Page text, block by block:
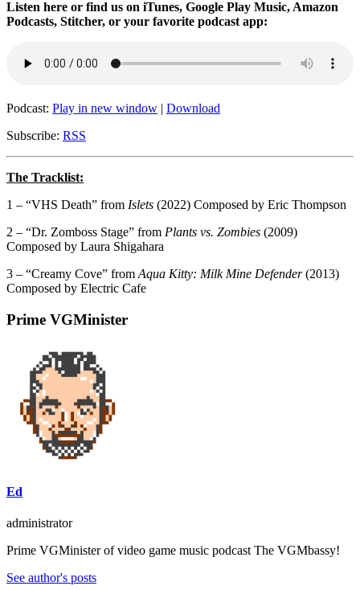
Listen here or find us on iTunes, Google Play Music, Amazon
Podcasts, Stitcher, or your favorite podcast app:
Podcast: Play in new window | Download
Subscribe: RSS
The Tracklist:
1 – “VHS Death” from Islets (2022) Composed by Eric Thompson
2 – “Dr. Zomboss Stage” from Plants vs. Zombies (2009)
Composed by Laura Shigahara
3 – “Creamy Cove” from Aqua Kitty: Milk Mine Defender(2013)
Composed by Electric Cafe
Prime VGMinister
Ed
administrator
Prime VGMinister of video game music podcast The VGMbassy!
See author's posts